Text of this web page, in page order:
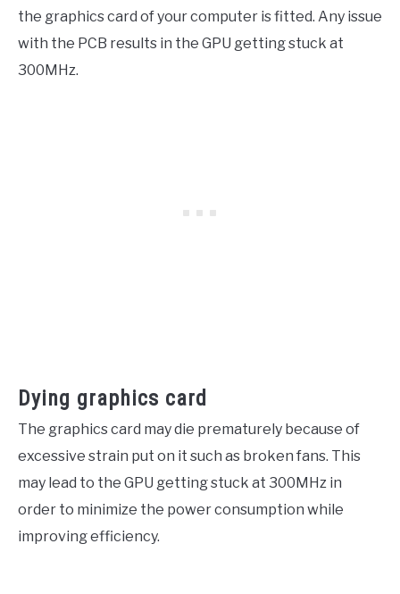
the graphics card of your computer is fitted. Any issue
with the PCB results in the GPU getting stuck at
300MHz.
Dying graphics card
The graphics card may die prematurely because of
excessive strain put on it such as broken fans. This
may lead to the GPU getting stuck at 300MHz in
order to minimize the power consumption while
improving efficiency.